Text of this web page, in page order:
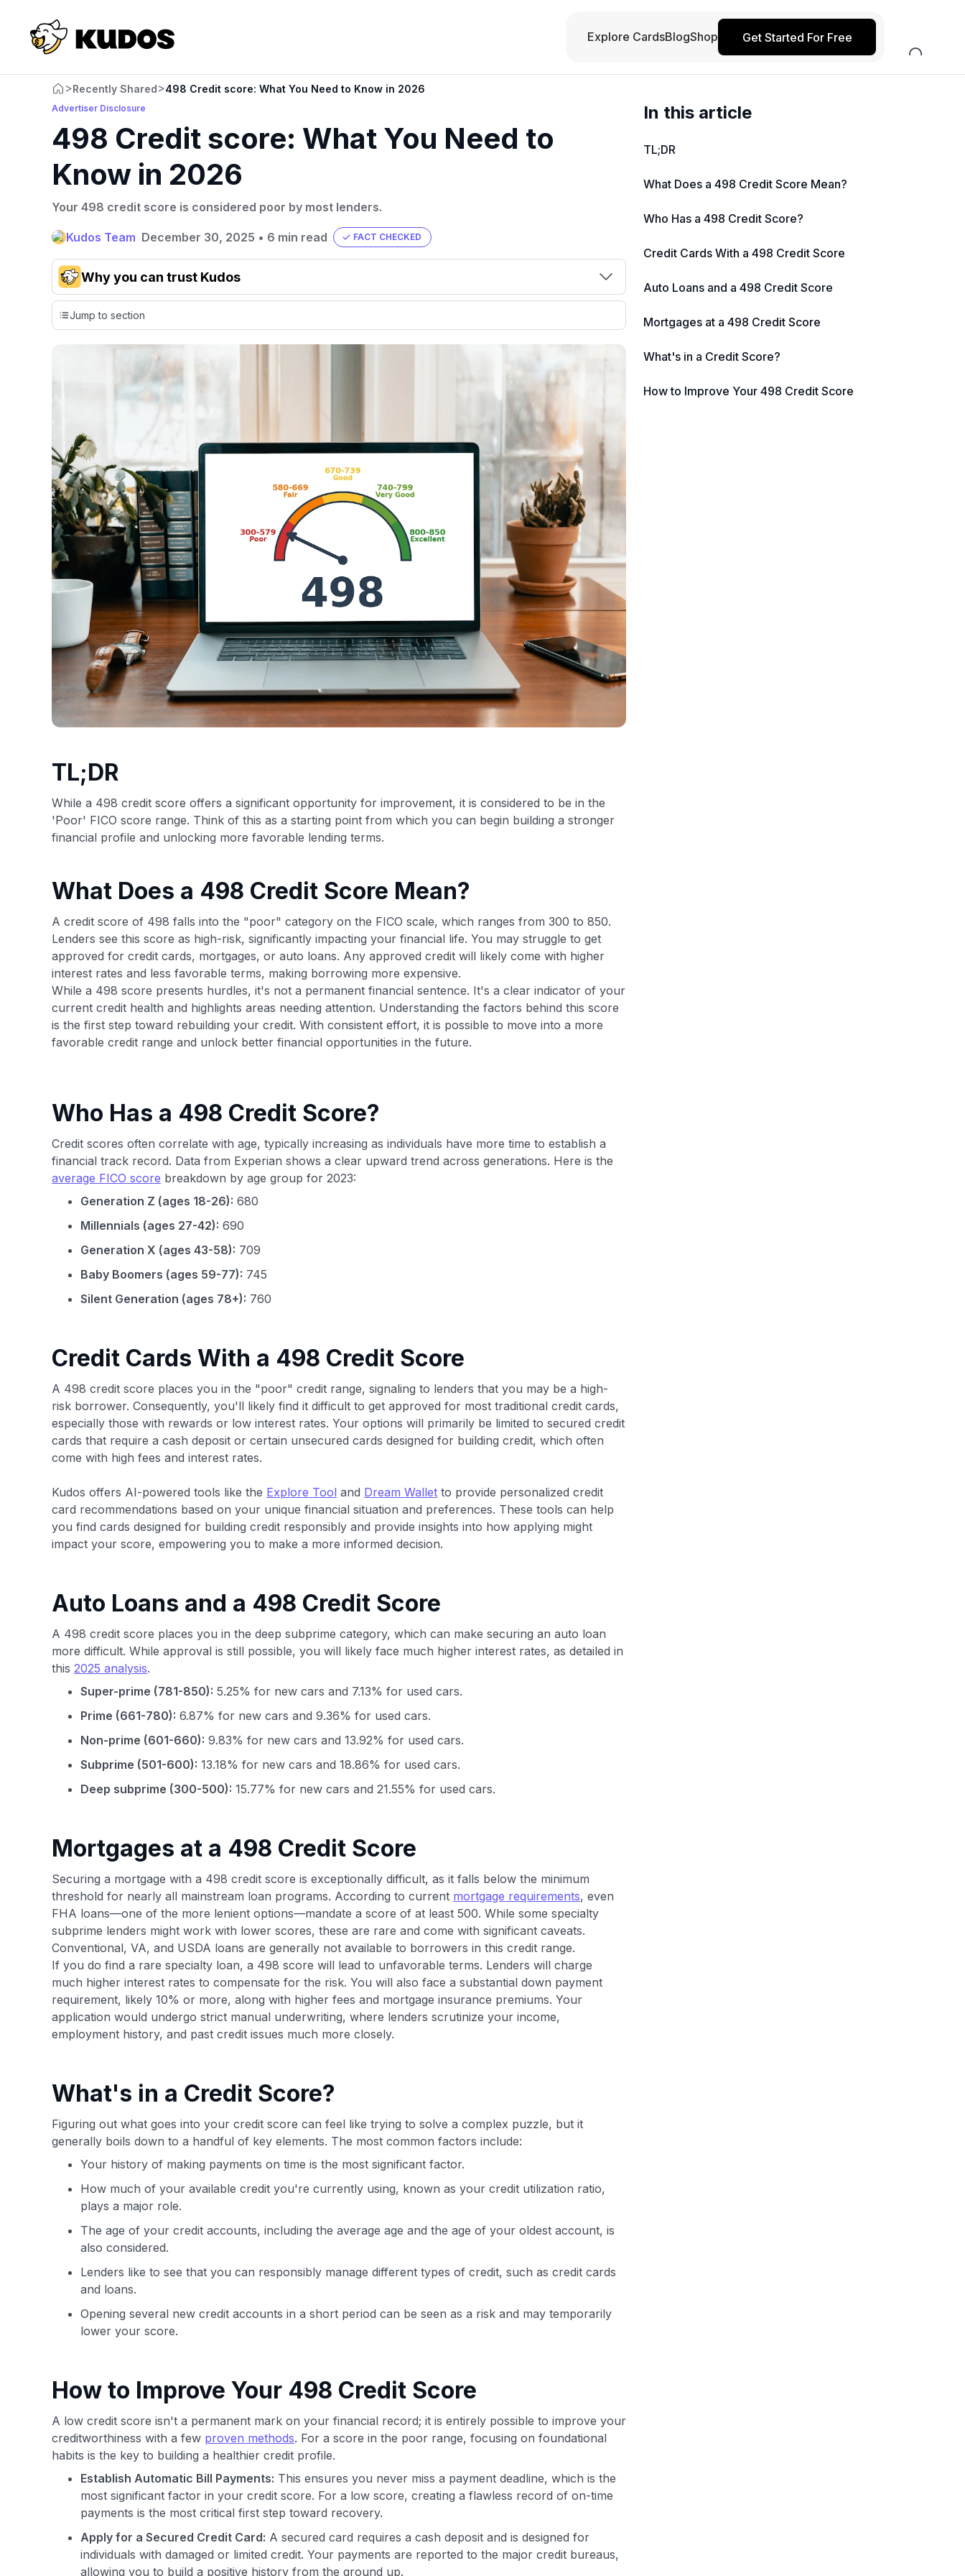
Explore CardsBlogShop Get Started For Free
>Recently Shared>498 Credit score: What You Need to Know in 2026
Advertiser Disclosure
498 Credit score: What You Need to
Know in 2026
Your 498 credit score is considered poor by most lenders.
Kudos Team December 30, 2025 • 6 min read FACT CHECKED
Why you can trust Kudos
cards, setting us apart from many sites that limit their evaluation to
expert recommendations are detailed in our blog posts, you also
have the option to independently navigate our vast selection of
credit cards, including over 95% that don't offer us commissions,
using our data-driven
commissions.
📈 Over 20 years of combined experience in
🔍 Rigorously fact-checked.
Jump to section
TL;DR
While a 498 credit score offers a significant opportunity for improvement, it is considered to be in the
'Poor' FICO score range. Think of this as a starting point from which you can begin building a stronger
financial profile and unlocking more favorable lending terms.
What Does a 498 Credit Score Mean?
A credit score of 498 falls into the "poor" category on the FICO scale, which ranges from 300 to 850.
Lenders see this score as high-risk, significantly impacting your financial life. You may struggle to get
approved for credit cards, mortgages, or auto loans. Any approved credit will likely come with higher
interest rates and less favorable terms, making borrowing more expensive.
While a 498 score presents hurdles, it's not a permanent financial sentence. It's a clear indicator of your
current credit health and highlights areas needing attention. Understanding the factors behind this score
is the first step toward rebuilding your credit. With consistent effort, it is possible to move into a more
favorable credit range and unlock better financial opportunities in the future.
Who Has a 498 Credit Score?
Credit scores often correlate with age, typically increasing as individuals have more time to establish a
financial track record. Data from Experian shows a clear upward trend across generations. Here is the
average FICO score breakdown by age group for 2023:
Generation Z (ages 18-26): 680
Millennials (ages 27-42): 690
Generation X (ages 43-58): 709
Baby Boomers (ages 59-77): 745
Silent Generation (ages 78+): 760
Credit Cards With a 498 Credit Score
A 498 credit score places you in the "poor" credit range, signaling to lenders that you may be a high-
risk borrower. Consequently, you'll likely find it difficult to get approved for most traditional credit cards,
especially those with rewards or low interest rates. Your options will primarily be limited to secured credit
cards that require a cash deposit or certain unsecured cards designed for building credit, which often
come with high fees and interest rates.
Kudos offers AI-powered tools like the Explore Tool and Dream Wallet to provide personalized credit
card recommendations based on your unique financial situation and preferences. These tools can help
you find cards designed for building credit responsibly and provide insights into how applying might
impact your score, empowering you to make a more informed decision.
Auto Loans and a 498 Credit Score
A 498 credit score places you in the deep subprime category, which can make securing an auto loan
more difficult. While approval is still possible, you will likely face much higher interest rates, as detailed in
this 2025 analysis.
Super-prime (781-850): 5.25% for new cars and 7.13% for used cars.
Prime (661-780): 6.87% for new cars and 9.36% for used cars.
Non-prime (601-660): 9.83% for new cars and 13.92% for used cars.
Subprime (501-600): 13.18% for new cars and 18.86% for used cars.
Deep subprime (300-500): 15.77% for new cars and 21.55% for used cars.
Mortgages at a 498 Credit Score
Securing a mortgage with a 498 credit score is exceptionally difficult, as it falls below the minimum
threshold for nearly all mainstream loan programs. According to current mortgage requirements, even
FHA loans—one of the more lenient options—mandate a score of at least 500. While some specialty
subprime lenders might work with lower scores, these are rare and come with significant caveats.
Conventional, VA, and USDA loans are generally not available to borrowers in this credit range.
If you do find a rare specialty loan, a 498 score will lead to unfavorable terms. Lenders will charge
much higher interest rates to compensate for the risk. You will also face a substantial down payment
requirement, likely 10% or more, along with higher fees and mortgage insurance premiums. Your
application would undergo strict manual underwriting, where lenders scrutinize your income,
employment history, and past credit issues much more closely.
What's in a Credit Score?
Figuring out what goes into your credit score can feel like trying to solve a complex puzzle, but it
generally boils down to a handful of key elements. The most common factors include:
Your history of making payments on time is the most significant factor.
How much of your available credit you're currently using, known as your credit utilization ratio,
plays a major role.
The age of your credit accounts, including the average age and the age of your oldest account, is
also considered.
Lenders like to see that you can responsibly manage different types of credit, such as credit cards
and loans.
Opening several new credit accounts in a short period can be seen as a risk and may temporarily
lower your score.
How to Improve Your 498 Credit Score
A low credit score isn't a permanent mark on your financial record; it is entirely possible to improve your
creditworthiness with a few proven methods. For a score in the poor range, focusing on foundational
habits is the key to building a healthier credit profile.
Establish Automatic Bill Payments: This ensures you never miss a payment deadline, which is the
most significant factor in your credit score. For a low score, creating a flawless record of on-time
payments is the most critical first step toward recovery.
Apply for a Secured Credit Card: A secured card requires a cash deposit and is designed for
individuals with damaged or limited credit. Your payments are reported to the major credit bureaus,
allowing you to build a positive history from the ground up.
In this article
TL;DR
What Does a 498 Credit Score Mean?
Who Has a 498 Credit Score?
Credit Cards With a 498 Credit Score
Auto Loans and a 498 Credit Score
Mortgages at a 498 Credit Score
What's in a Credit Score?
How to Improve Your 498 Credit Score